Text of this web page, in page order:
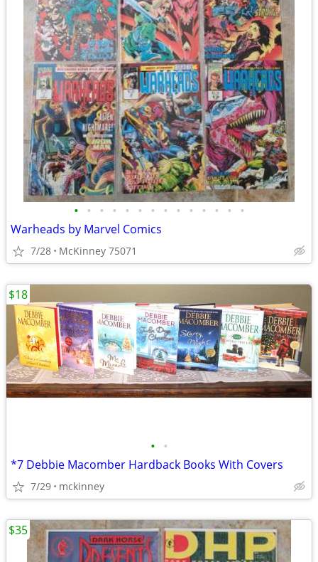
• • • • • • • • • • • • • •
Warheads by Marvel Comics
7/28 McKinney 75071
• •
*7 Debbie Macomber Hardback Books With Covers
7/29 mckinney
$18
$35